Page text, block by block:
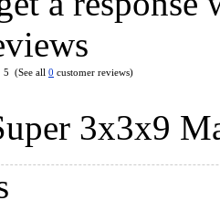
Cube Black
5 (See all 0 customer reviews)
3x3x9